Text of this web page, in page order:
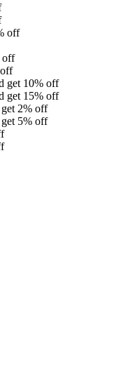
off
off
get 10% off
get 15% off
2% off
5% off